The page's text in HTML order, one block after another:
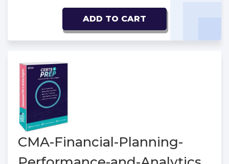
ADD TO CART
CMA-Financial-Planning-